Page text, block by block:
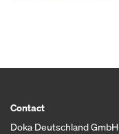
Contact
Doka Deutschland GmbH